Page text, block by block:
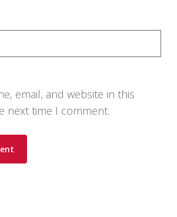
email, and website in this
next time I comment.